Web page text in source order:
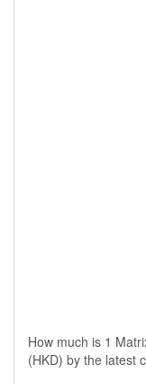
How much is 1
(HKD) by the latest